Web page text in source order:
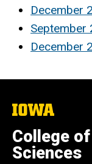
December
September
December
The
of
Iowa
College
Sciences